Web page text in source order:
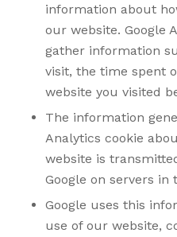
information about
our website. Google
gather information
visit, the time spent
website you visited
The information
Analytics cookie
website is
Google on servers in
Google uses this
use of our website,